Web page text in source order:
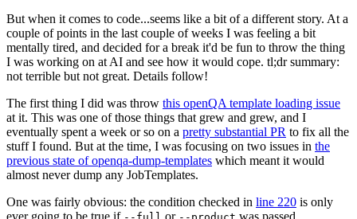
But when it comes to code...seems like a bit of a different story. At a
couple of points in the last couple of weeks I was feeling a bit
mentally tired, and decided for a break it'd be fun to throw the thing
I was working on at AI and see how it would cope. tl;dr summary:
not terrible but not great. Details follow!
The first thing I did was throw this openQA template loading issue
at it. This was one of those things that grew and grew, and I
eventually spent a week or so on a pretty substantial PR to fix all the
stuff I found. But at the time, I was focusing on two issues in the
previous state of openqa-dump-templates which meant it would
almost never dump any JobTemplates.
One was fairly obvious: the condition checked in line 220 is only
ever going to be true if
or was passed.